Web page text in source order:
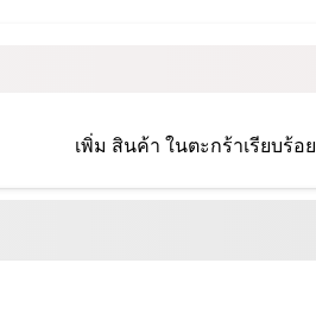
เพิ่ม สินค้า ในตะกร้าเรียบร้อย